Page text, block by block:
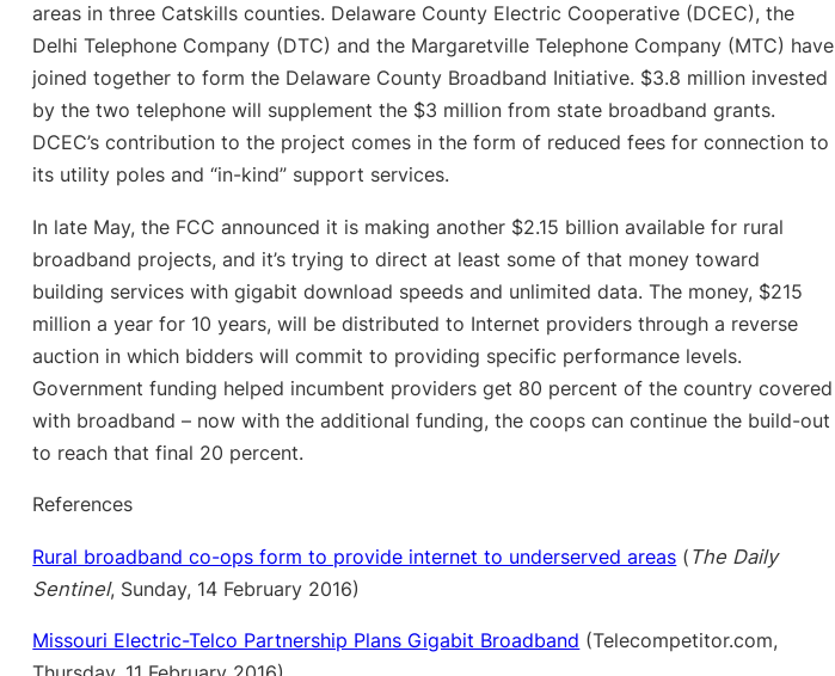
areas in three Catskills counties. Delaware County Electric Cooperative (DCEC), the
Delhi Telephone Company (DTC) and the Margaretville Telephone Company (MTC) have
joined together to form the Delaware County Broadband Initiative. $3.8 million invested
by the two telephone will supplement the $3 million from state broadband grants.
DCEC’s contribution to the project comes in the form of reduced fees for connection to
its utility poles and “in-kind” support services.
In late May, the FCC announced it is making another $2.15 billion available for rural
broadband projects, and it’s trying to direct at least some of that money toward
building services with gigabit download speeds and unlimited data. The money, $215
million a year for 10 years, will be distributed to Internet providers through a reverse
auction in which bidders will commit to providing specific performance levels.
Government funding helped incumbent providers get 80 percent of the country covered
with broadband – now with the additional funding, the coops can continue the build-out
to reach that final 20 percent.
References
Rural broadband co-ops form to provide internet to underserved areas ( The Daily
Sentinel, Sunday, 14 February 2016)
Missouri Electric-Telco Partnership Plans Gigabit Broadband (Telecompetitor.com,